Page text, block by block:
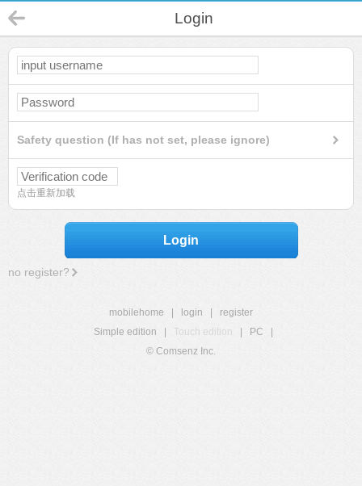
Login
Safety question (If has not set, please ignore)
点击重新加载
Login
no register?
mobilehome login
register
Simple edition
Touch edition PC
© Comsenz Inc.